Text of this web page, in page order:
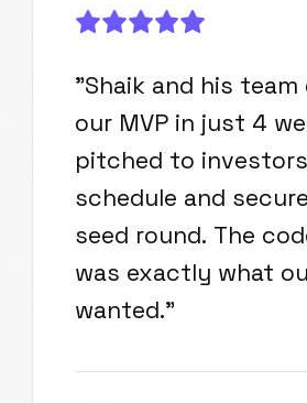
"Shaik and his team
our MVP in just 4
pitched to
schedule and
seed round. The
was exactly what
wanted."